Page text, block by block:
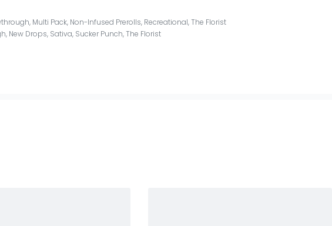
, Multi Pack, Non-Infused Prerolls, Recreational,The Florist
, New Drops, Sativa, Sucker Punch,The Florist